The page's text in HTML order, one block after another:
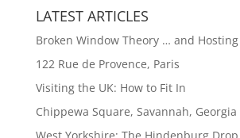
LATEST ARTICLES
Broken Window Theory … and Hosting
122 Rue de Provence, Paris
Visiting the UK: How to Fit In
Chippewa Square, Savannah, Georgia